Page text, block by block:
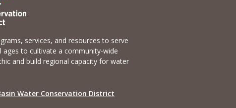
services, and resources to serve
ages to cultivate a community-wide
and build regional capacity for water
Water Conservation District